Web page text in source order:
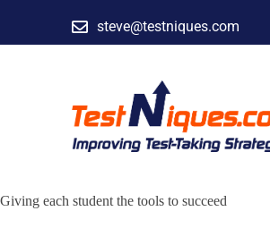
steve@testniques.com
Giving each student the tools to succeed